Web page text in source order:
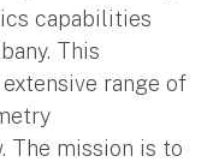
capabilities
This
range of
The mission is to